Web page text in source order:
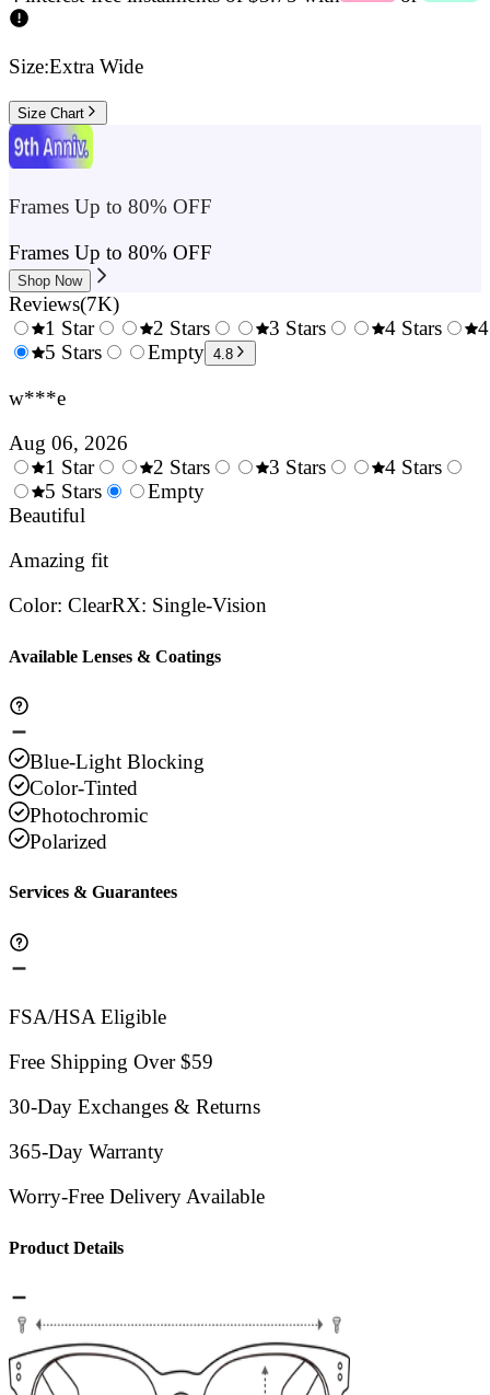
Size:Extra Wide
Size Chart
Frames Up to 80% OFF
Frames Up to 80% OFF
Shop Now
Reviews(7K)
0.5
1 Star
1.5
2 Stars
2.5
3 Stars
4 Stars
5 Stars
Empty 4.8
w***e
Aug 06, 2026
0.5
Stars
1 Star
1.5
2 Stars
3 Stars
4 Stars
5 Stars
Empty
Beautiful
Amazing fit
Color: ClearRX: Single-Vision
Available Lenses & Coatings
Blue-Light Blocking
Color-Tinted
Photochromic
Polarized
Services & Guarantees
FSA/HSA Eligible
Free Shipping Over $59
30-Day Exchanges & Returns
365-Day Warranty
Worry-Free Delivery Available
Product Details